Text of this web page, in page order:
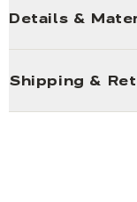
Details &
Shipping &